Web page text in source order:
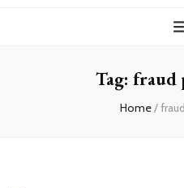
Tag: fraud
Home/